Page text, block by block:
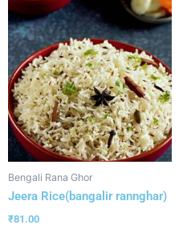
Bengali Rana Ghor
Jeera Rice(bangalir rannghar)
₹81.00